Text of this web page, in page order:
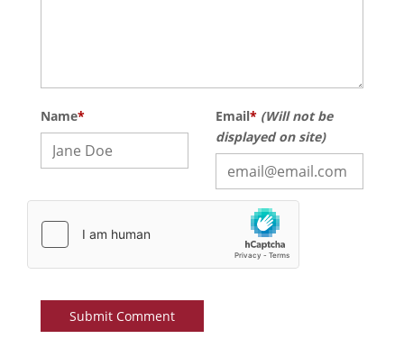
Name* Email* (Will not be
displayed on site)